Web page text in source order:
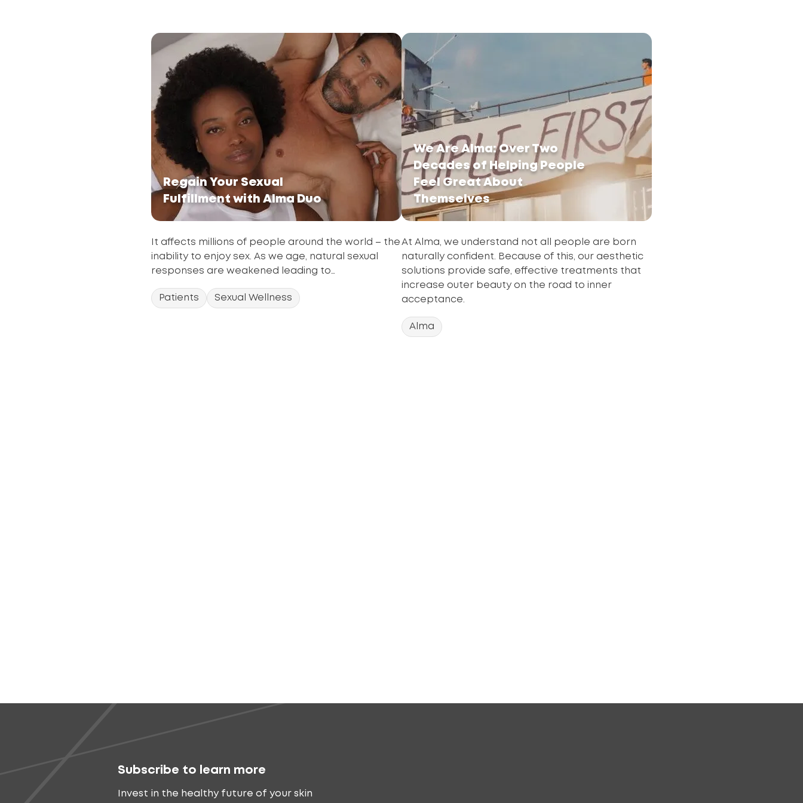
Regain Your Sexual
Fulfillment with Alma Duo
It affects millions of people around the world – the
inability to enjoy sex. As we age, natural sexual
responses are weakened leading to…
Patients Sexual Wellness
We Are Alma: Over Two
Decades of Helping People
Feel Great About
Themselves
At Alma, we understand not all people are born
naturally confident. Because of this, our aesthetic
solutions provide safe, effective treatments that
increase outer beauty on the road to inner
acceptance.
Alma
Subscribe to learn more
Invest in the healthy future of your skin